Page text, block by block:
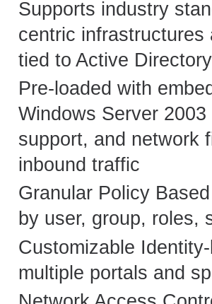
Supports industry
centric
tied to Active Directory
Pre-loaded with
Windows Server
support, and network
inbound traffic
Granular Policy
by user, group, roles,
Customizable
multiple portals and